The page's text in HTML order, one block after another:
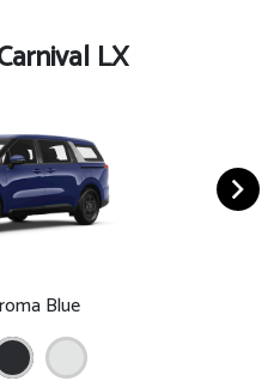
LX
Blue